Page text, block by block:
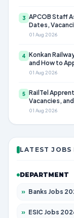
3 APCOB Staff
Dates,
01 Aug 2026
4 Konkan
and How to
01 Aug 2026
5 RailTel
Vacancies,
01 Aug 2026
LATEST JOBS
DEPARTMENT
» Banks Jobs 2026 –
» ESIC Jobs 2026 –